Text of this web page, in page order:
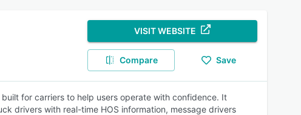
VISIT WEBSITE
Compare Save
for carriers to help users operate with confidence. It
drivers with real-time HOS information, message drivers